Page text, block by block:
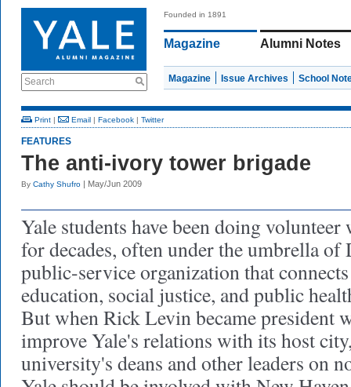
Search
Founded in 1891
Magazine Alumni Notes
Magazine Issue Archives School
Print | Email | Facebook | Twitter
FEATURES
The anti-ivory tower brigade
By Cathy Shufro | May/Jun 2009
Yale students have been doing volunteer
for decades, often under the umbrella
public-service organization that
education, social justice, and public
But when Rick Levin became president
improve Yale's relations with its host
university's deans and other leaders on